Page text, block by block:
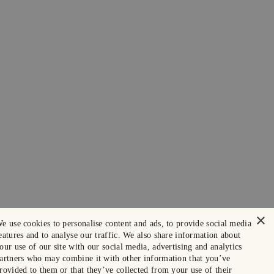
×
use cookies to personalise content and ads, to provide social media
and to analyse our traffic. We also share information about
use of our site with our social media, advertising and analytics
who may combine it with other information that you’ve
to them or that they’ve collected from your use of their